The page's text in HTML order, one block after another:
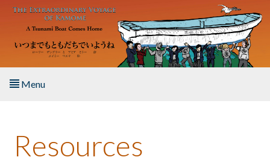
Skip to main content
Menu
About the Book
Resources